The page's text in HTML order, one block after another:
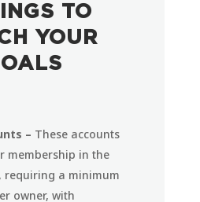
TO
YOUR
– These accounts
membership in the
requiring a minimum
owner, with